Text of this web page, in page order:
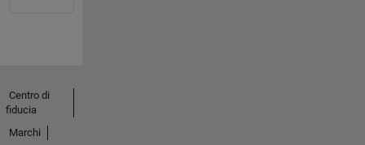
Centro di
fiducia
Marchi